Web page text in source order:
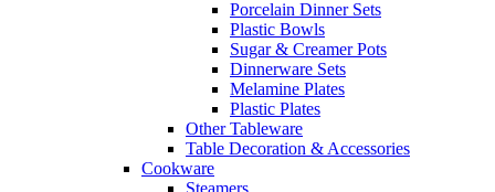
Porcelain Dinner Sets
Plastic Bowls
Sugar & Creamer Pots
Dinnerware Sets
Melamine Plates
Plastic Plates
Other Tableware
Table Decoration & Accessories
Cookware
Steamers